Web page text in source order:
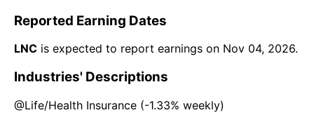
Reported Earning Dates
LNC is expected to report earnings on Nov 04, 2026.
Industries' Descriptions
@Life/Health Insurance (-1.33% weekly)